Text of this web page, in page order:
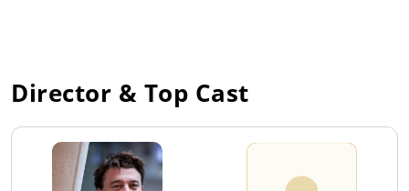
Director & Top Cast